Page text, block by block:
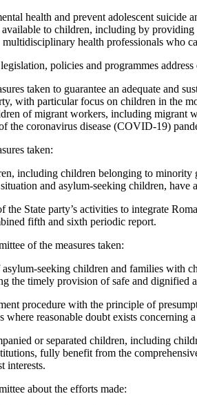
health and prevent adolescent suicide
to children, including by
health professionals who
policies and programmes
taken to guarantee an adequate and
with particular focus on children in the
of migrant workers, including migrant
the coronavirus disease (COVID-19)
taken:
including children belonging to
and asylum-seeking children, have
the State party’s activities to integrate
fifth and sixth periodic report.
of the measures taken:
seeking children and families with
the timely provision of safe and dignified
procedure with the principle of
where reasonable doubt exists concerning a
or separated children, including
fully benefit from the
interests.
about the efforts made: